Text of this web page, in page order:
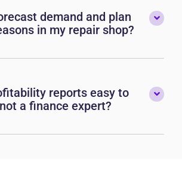
demand and plan
in my repair shop?
reports easy to
a finance expert?